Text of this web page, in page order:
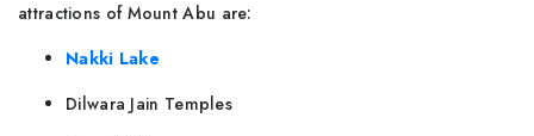
attractions of Mount Abu are:
Nakki Lake
Dilwara Jain Temples